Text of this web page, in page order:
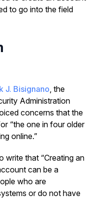
to go into the field
J. Bisignano, the
Administration
concerns that the
“the one in four older
online.”
write that “Creating an
can be a
who are
or do not have